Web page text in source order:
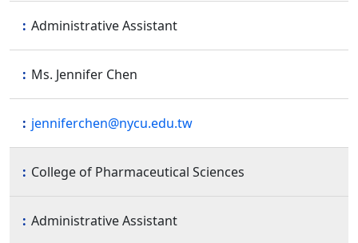
Administrative Assistant
Ms. Jennifer Chen
jenniferchen@nycu.edu.tw
College of Pharmaceutical Sciences
Administrative Assistant